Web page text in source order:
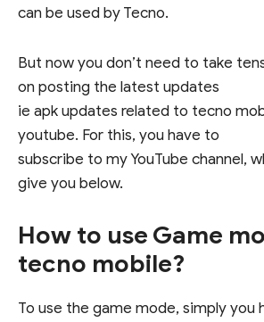
can be used by Tecno.
But now you don’t need to take
on posting the latest updates
ie apk updates related to tecno
youtube. For this, you have to
subscribe to my YouTube channel,
give you below.
How to use Game
tecno mobile?
To use the game mode, simply you